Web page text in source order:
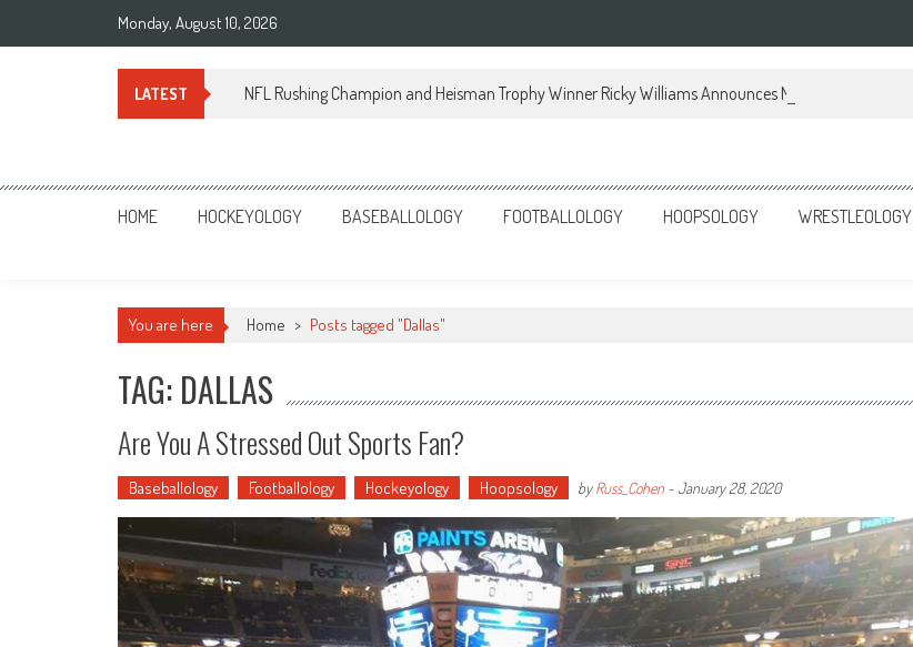
Monday, August 10, 2026
LATEST NFL Rushing Champion and Heisman Trophy Winner Ricky Williams Announces Memoir
Sportsology
Your Source For Anything Sports
HOME HOCKEYOLOGY BASEBALLOLOGY FOOTBALLOLOGY HOOPSOLOGY WRESTLEOLOGY
You are here Home > Posts tagged "Dallas"
TAG: DALLAS
Are You A Stressed Out Sports Fan?
Baseballology Footballology Hockeyology Hoopsology byRuss_Cohen -January 28, 2020